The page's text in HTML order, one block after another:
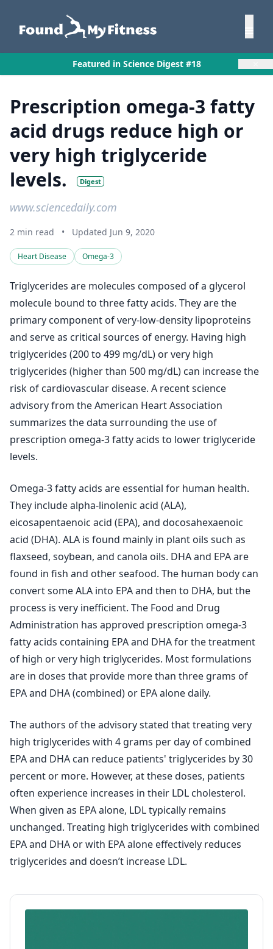
Featured in Science Digest #18
Prescription omega-3 fatty
acid drugs reduce high or
very high triglyceride
levels.
Digest
www.sciencedaily.com
2 min read • Updated Jun 9, 2020
Heart Disease Omega-3
Triglycerides are molecules composed of a glycerol
molecule bound to three fatty acids. They are the
primary component of very-low-density lipoproteins
and serve as critical sources of energy. Having high
triglycerides (200 to 499 mg/dL) or very high
triglycerides (higher than 500 mg/dL) can increase the
risk of cardiovascular disease. A recent science
advisory from the American Heart Association
summarizes the data surrounding the use of
prescription omega-3 fatty acids to lower triglyceride
levels.
Omega-3 fatty acids are essential for human health.
They include alpha-linolenic acid (ALA),
eicosapentaenoic acid (EPA), and docosahexaenoic
acid (DHA). ALA is found mainly in plant oils such as
flaxseed, soybean, and canola oils. DHA and EPA are
found in fish and other seafood. The human body can
convert some ALA into EPA and then to DHA, but the
process is very inefficient. The Food and Drug
Administration has approved prescription omega-3
fatty acids containing EPA and DHA for the treatment
of high or very high triglycerides. Most formulations
are in doses that provide more than three grams of
EPA and DHA (combined) or EPA alone daily.
The authors of the advisory stated that treating very
high triglycerides with 4 grams per day of combined
EPA and DHA can reduce patients' triglycerides by 30
percent or more. However, at these doses, patients
often experience increases in their LDL cholesterol.
When given as EPA alone, LDL typically remains
unchanged. Treating high triglycerides with combined
EPA and DHA or with EPA alone effectively reduces
triglycerides and doesn’t increase LDL.